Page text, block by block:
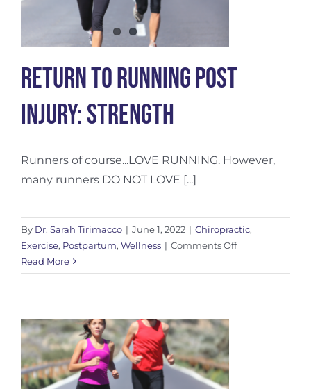
Return To Running Post
Injury: Strength
Runners of course...LOVE RUNNING. However,
many runners DO NOT LOVE [...]
By Dr. Sarah Tirimacco | June 1, 2022 | Chiropractic,
Exercise, Postpartum, Wellness | Comments Offon
To
Read More